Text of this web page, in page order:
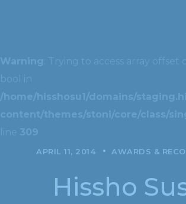
Warning : Trying to access array
bool in
/home/hisshosu1/domains/
content/themes/stoni/core/class/
line 309
APRIL 11, 2014 AWARDS &
Hissho